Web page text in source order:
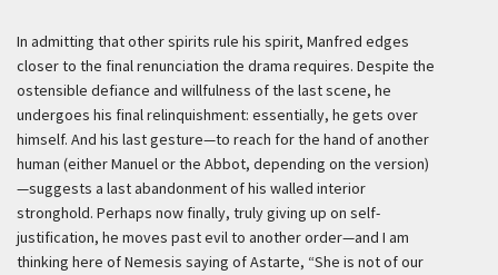
In admitting that other spirits rule his spirit, Manfred edges
closer to the final renunciation the drama requires. Despite the
ostensible defiance and willfulness of the last scene, he
undergoes his final relinquishment: essentially, he gets over
himself. And his last gesture—to reach for the hand of another
human (either Manuel or the Abbot, depending on the version)
—suggests a last abandonment of his walled interior
stronghold. Perhaps now finally, truly giving up on self-
justification, he moves past evil to another order—and I am
thinking here of Nemesis saying of Astarte, “She is not of our